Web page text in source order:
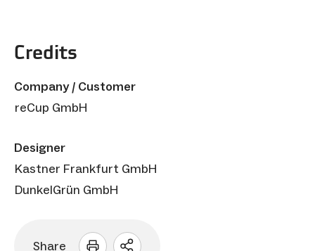
Credits
Company / Customer
reCup GmbH
Designer
Kastner Frankfurt GmbH
DunkelGrün GmbH
Share